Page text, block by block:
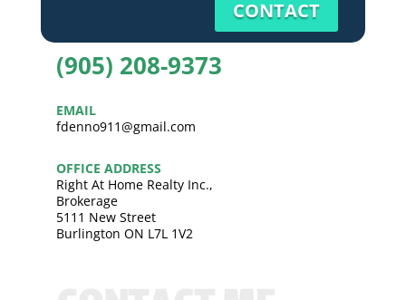
CONTACT
(905) 208-9373
EMAIL
fdenno911@gmail.com
OFFICE ADDRESS
Right At Home Realty Inc.,
Brokerage
5111 New Street
Burlington ON L7L 1V2